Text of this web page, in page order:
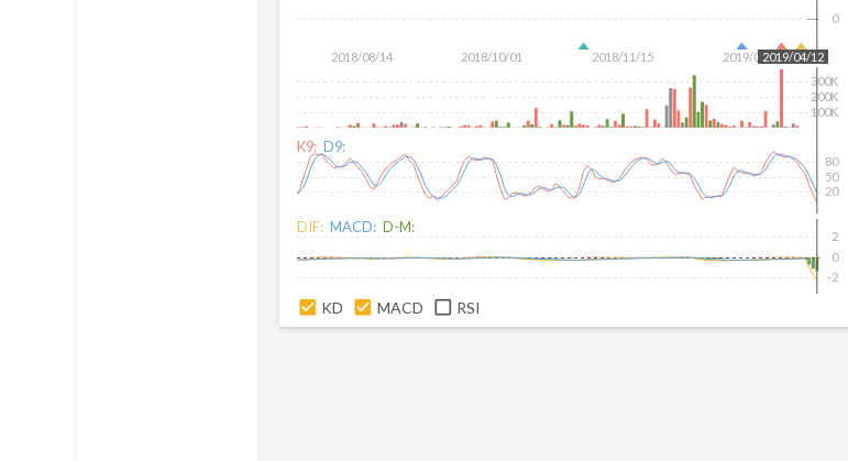
2018/08/14 2018/10/01 2018/11/15 2019/01/07
0
2019/04/12
100K
200K
300K
K9: D9:
20
50
80
DIF: MACD: D-M:
-2
0
2
KD MACD RSI